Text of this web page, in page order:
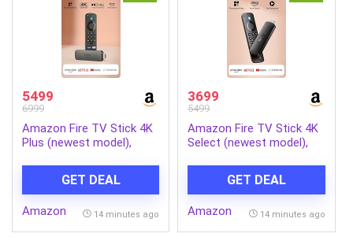
5499
6999
Amazon Fire TV Stick 4K
Plus (newest model),
with HDR10+, Wi-Fi 6,
Dolby Vision/Atmos
GET DEAL
Amazon 14 minutes ago
3699
5499
Amazon Fire TV Stick 4K
Select (newest model),
stream lakhs of movies &
episodes, free and live TV
GET DEAL
Amazon 14 minutes ago